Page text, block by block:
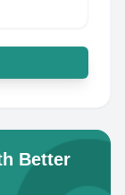
Better